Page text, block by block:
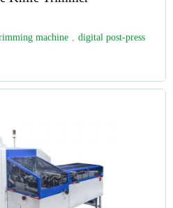
machine , digital post-press